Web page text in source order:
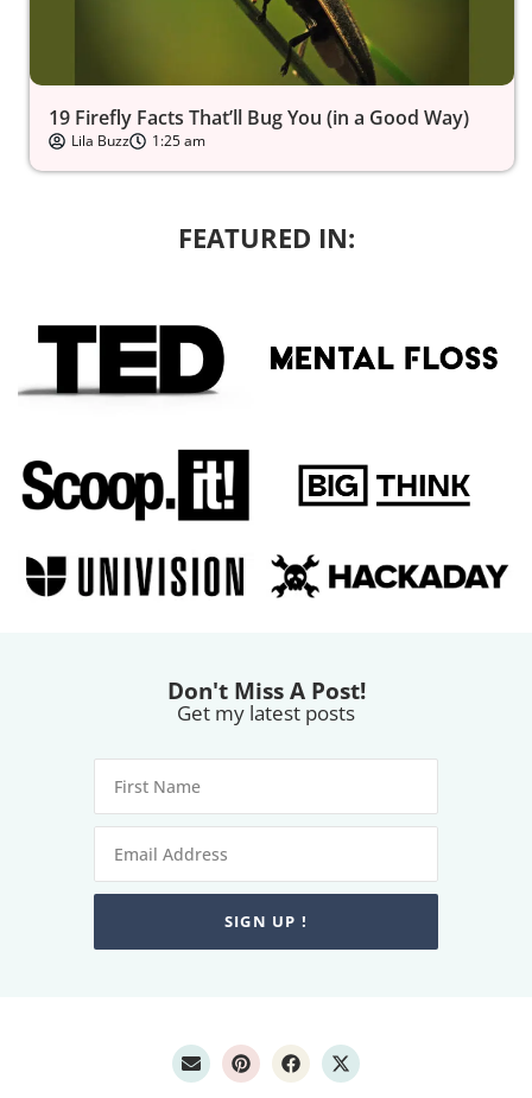
19 Firefly Facts That’ll Bug You (in a Good Way)
Lila Buzz 1:25 am
FEATURED IN:
Don't Miss A Post!
Get my latest posts
SIGN UP !